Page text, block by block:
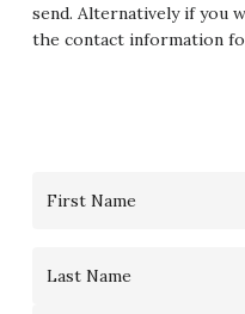
send. Alternatively if you
the contact information
Us